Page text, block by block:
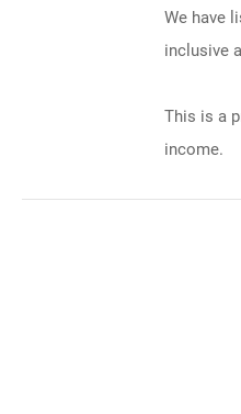
We have
inclusive
This is a
income.